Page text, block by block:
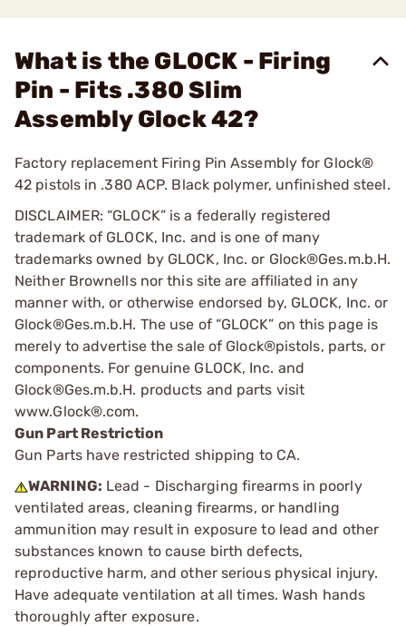
What is the GLOCK - Firing
Pin - Fits .380 Slim
Assembly Glock 42?
Factory replacement Firing Pin Assembly for Glock®
42 pistols in .380 ACP. Black polymer, unfinished steel.
DISCLAIMER: “GLOCK” is a federally registered
trademark of GLOCK, Inc. and is one of many
trademarks owned by GLOCK, Inc. or Glock®Ges.m.b.H.
Neither Brownells nor this site are affiliated in any
manner with, or otherwise endorsed by, GLOCK, Inc. or
Glock®Ges.m.b.H. The use of “GLOCK” on this page is
merely to advertise the sale of Glock®pistols, parts, or
components. For genuine GLOCK, Inc. and
Glock®Ges.m.b.H. products and parts visit
www.Glock®.com.
Gun Part Restriction
Gun Parts have restricted shipping to CA.
WARNING: Lead - Discharging firearms in poorly
ventilated areas, cleaning firearms, or handling
ammunition may result in exposure to lead and other
substances known to cause birth defects,
reproductive harm, and other serious physical injury.
Have adequate ventilation at all times. Wash hands
thoroughly after exposure.